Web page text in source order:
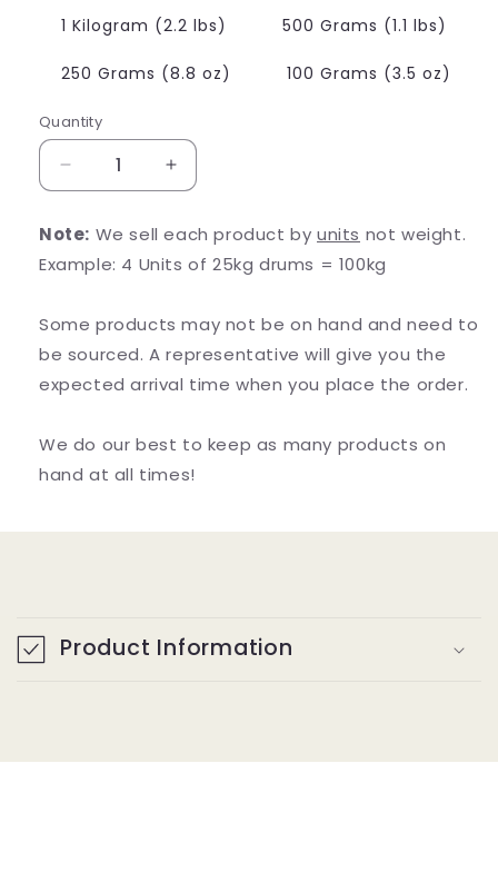
1 Kilogram (2.2 lbs) 500 Grams (1.1 lbs)
250 Grams (8.8 oz) 100 Grams (3.5 oz)
Quantity
Decrease
quantity
Alpha
GPC
Glycerylphosphorylcholine)
Increase
quantity
Alpha
GPC
Glycerylphosphorylcholine)
Note: We sell each product byunits not weight.
Example: 4 Units of 25kg drums = 100kg
Some products may not be on hand and need to
be sourced. A representative will give you the
expected arrival time when you place the order.
We do our best to keep as many products on
hand at all times!
o
l
Product Information